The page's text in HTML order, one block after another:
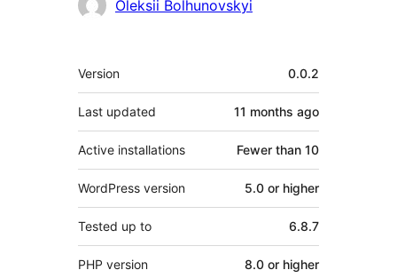
Oleksii Bolhunovskyi
Meta
Version 0.0.2
Last updated 11 months ago
Active installations Fewer than 10
WordPress version 5.0 or higher
Tested up to 6.8.7
PHP version 8.0 or higher